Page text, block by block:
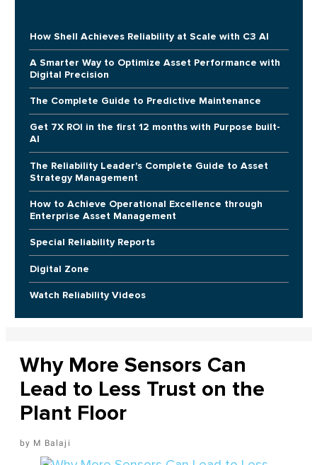
How Shell Achieves Reliability at Scale with C3 AI
A Smarter Way to Optimize Asset Performance with
Digital Precision
The Complete Guide to Predictive Maintenance
Get 7X ROI in the first 12 months with Purpose built-
AI
The Reliability Leader's Complete Guide to Asset
Strategy Management
How to Achieve Operational Excellence through
Enterprise Asset Management
Special Reliability Reports
Digital Zone
Watch Reliability Videos
Why More Sensors Can
Lead to Less Trust on the
Plant Floor
M Balaji